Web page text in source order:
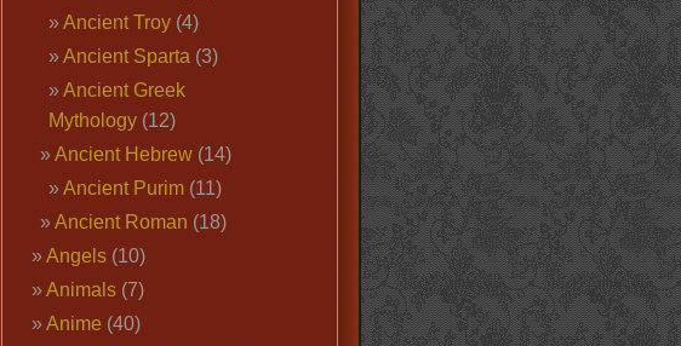
Ancient Troy(4)
Ancient Sparta (3)
Ancient Greek
Mythology(12)
Ancient Hebrew(14)
Ancient Purim(11)
Ancient Roman (18)
Angels(10)
Animals(7)
Anime (40)